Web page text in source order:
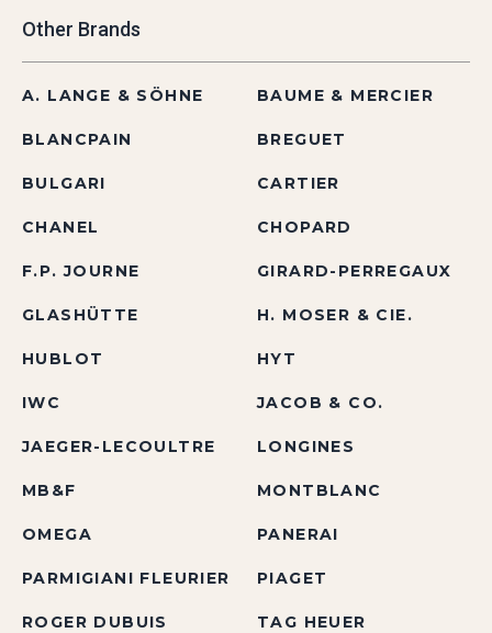
Other Brands
A. LANGE & SÖHNE BAUME & MERCIER
BLANCPAIN BREGUET
BULGARI CARTIER
CHANEL CHOPARD
F.P. JOURNE GIRARD-PERREGAUX
GLASHÜTTE H. MOSER & CIE.
HUBLOT HYT
IWC JACOB & CO.
JAEGER-LECOULTRE LONGINES
MB&F MONTBLANC
OMEGA PANERAI
PARMIGIANI FLEURIER PIAGET
ROGER DUBUIS TAG HEUER